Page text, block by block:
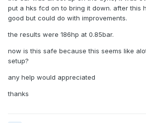
put a hks fcd on to bring it down. after this
good but could do with improvements.
the results were 186hp at 0.85bar.
now is this safe because this seems like
setup?
any help would appreciated
thanks